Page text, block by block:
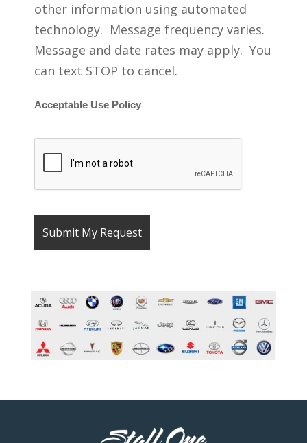
other information using automated
technology. Message frequency varies.
Message and date rates may apply. You
can text STOP to cancel.
Acceptable Use Policy